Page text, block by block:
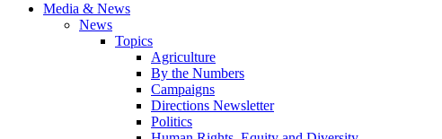
Media & News
News
Topics
Agriculture
By the Numbers
Campaigns
Directions Newsletter
Politics